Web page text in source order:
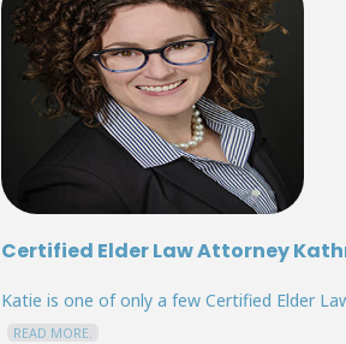
Certified Elder Law Attorney
Katie is one of only a few Certified Elder
READ MORE.